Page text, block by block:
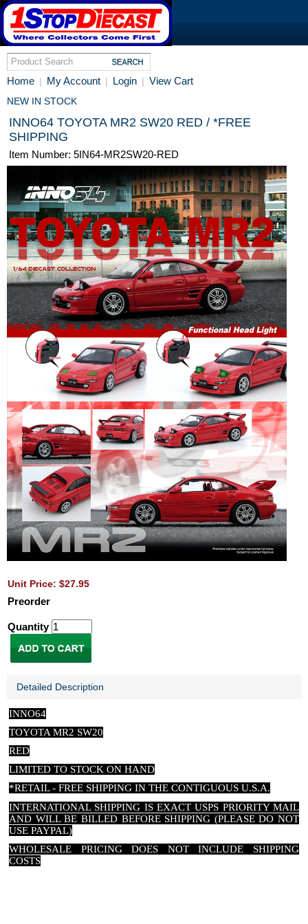
Home | My Account | Login | View Cart
NEW IN STOCK
INNO64 TOYOTA MR2 SW20 RED / *FREE
SHIPPING
Item Number: 5IN64-MR2SW20-RED
Unit Price: $27.95
Preorder
Quantity
Detailed Description
INNO64
TOYOTA MR2 SW20
RED
LIMITED TO STOCK ON HAND
*RETAIL - FREE SHIPPING IN THE CONTIGUOUS U.S.A.
INTERNATIONAL SHIPPING IS EXACT USPS PRIORITY MAIL
AND WILL BE BILLED BEFORE SHIPPING (PLEASE DO NOT
USE PAYPAL)
WHOLESALE PRICING DOES NOT INCLUDE SHIPPING
COSTS